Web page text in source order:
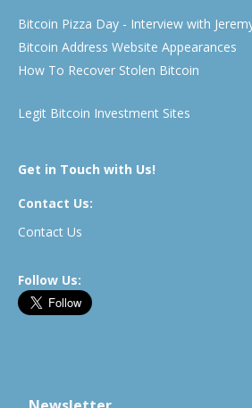
Bitcoin Pizza Day - Interview with
Bitcoin Address Website Appearances
How To Recover Stolen Bitcoin
Legit Bitcoin Investment Sites
Get in Touch with Us!
Contact Us:
Contact Us
Follow Us: